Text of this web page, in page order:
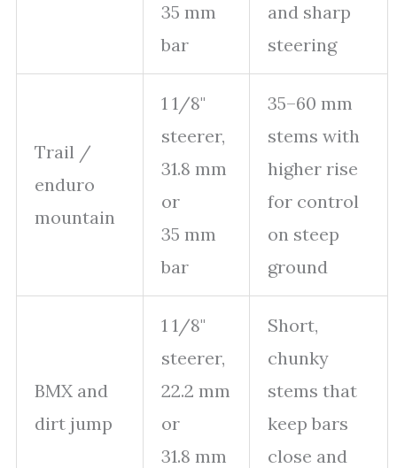
35 mm
bar
and sharp
steering
Trail /
enduro
mountain
1 1/8"
steerer,
31.8 mm
or
35 mm
bar
35–60 mm
stems with
higher rise
for control
on steep
ground
BMX and
dirt jump
1 1/8"
steerer,
22.2 mm
or
31.8 mm
Short,
chunky
stems that
keep bars
close and